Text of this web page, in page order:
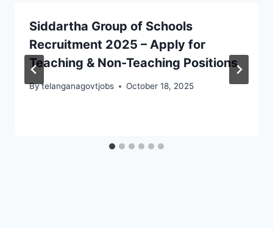
Siddartha Group of Schools
Recruitment 2025 – Apply for
Teaching & Non-Teaching Positions
Bytelanganagovtjobs October 18, 2025